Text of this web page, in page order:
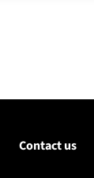
Contact us